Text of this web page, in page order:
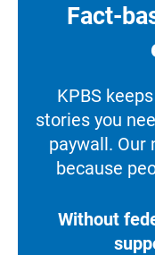
Fact-
KPBS
stories you
paywall. Our
because
Without